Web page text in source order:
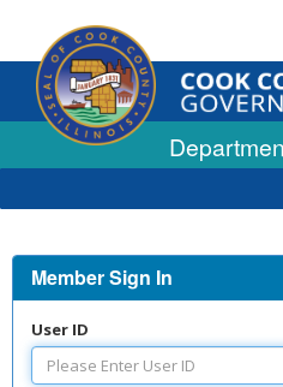
Member Sign In
User ID